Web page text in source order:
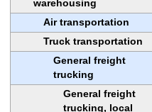
warehousing
Air transportation
Truck transportation
General freight
trucking
General freight
trucking, local